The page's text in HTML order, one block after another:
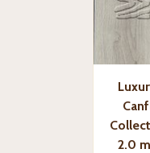
2.0